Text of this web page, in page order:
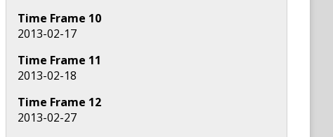
Time Frame 10
2013-02-17
Time Frame 11
2013-02-18
Time Frame 12
2013-02-27